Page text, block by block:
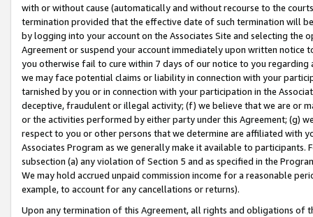
with or without cause (automatically and without recourse to the
termination provided that the effective date of such termination will
by logging into your account on the Associates Site and selecting the
Agreement or suspend your account immediately upon written
you otherwise fail to cure within 7 days of our notice to you
we may face potential claims or liability in connection with your
tarnished by you or in connection with your participation in the
deceptive, fraudulent or illegal activity; (f) we believe that we are or
or the activities performed by either party under this Agreement; (g)
respect to you or other persons that we determine are affiliated with
Associates Program as we generally make it available to
subsection (a) any violation of Section 5 and as specified in the
We may hold accrued unpaid commission income for a reasonable
example, to account for any cancellations or returns).
Upon any termination of this Agreement, all rights and obligations of